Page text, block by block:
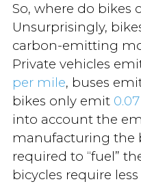
So, where do bikes
Unsurprisingly,
carbon-emitting
Private vehicles
per mile, buses
bikes only emit
into account the
manufacturing the
required to “fuel”
bicycles require